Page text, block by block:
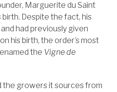
Marguerite du Saint
Despite the fact, his
had previously given
his birth, the order’s most
the Vigne de
the growers it sources from